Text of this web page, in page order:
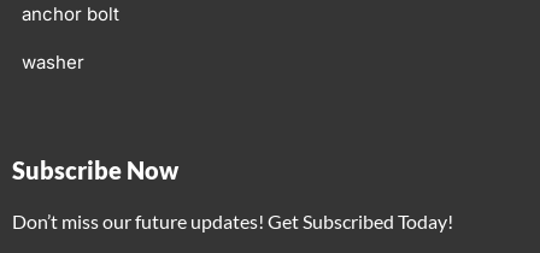
anchor bolt
washer
Subscribe Now
Don’t miss our future updates! Get Subscribed Today!